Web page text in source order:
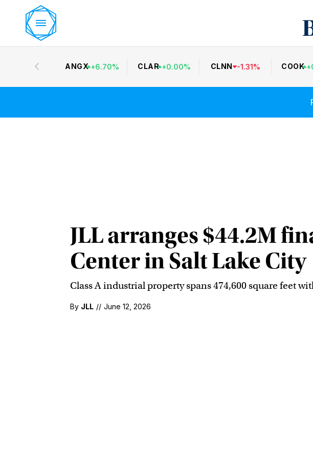
ANGX +6.70% CLAR +0.00% CLNN -1.31% COOK +
JLL arranges $44.2M
Center in Salt Lake City
Class A industrial property spans 474,600 square feet
By JLL // June 12, 2026